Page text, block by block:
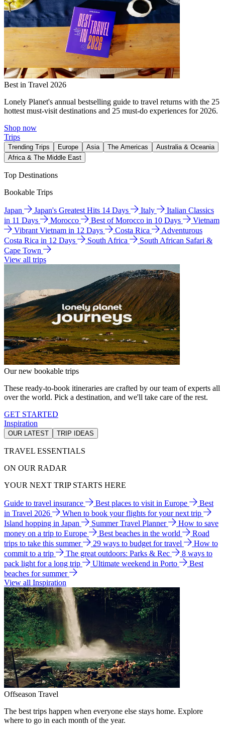
Best in Travel 2026
Lonely Planet's annual bestselling guide to travel returns with the 25
hottest must-visit destinations and 25 must-do experiences for 2026.
Shop now
Trips
Trending Trips Europe Asia The Americas
Australia & Oceania
Africa & The Middle East
Top Destinations
Bookable Trips
Japan Japan's Greatest Hits 14 Days Italy
Italian Classics
in 11 Days
Morocco Best of Morocco in 10 Days
Vietnam
Vibrant Vietnam in 12 Days
Costa Rica
Adventurous
Costa Rica in 12 Days
South Africa
South African Safari &
Cape Town
View all trips
Our new bookable trips
These ready-to-book itineraries are crafted by our team of experts all
over the world. Pick a destination, and we'll take care of the rest.
GET STARTED
Inspiration
OUR LATEST TRIP IDEAS
TRAVEL ESSENTIALS
ON OUR RADAR
YOUR NEXT TRIP STARTS HERE
Guide to travel insurance Best places to visit in Europe
Best
in Travel 2026
When to book your flights for your next trip
Island hopping in Japan
Summer Travel Planner
How to save
money on a trip to Europe
Best beaches in the world
Road
trips to take this summer
29 ways to budget for travel
How to
commit to a trip
The great outdoors: Parks & Rec
8 ways to
pack light for a long trip
Ultimate weekend in Porto
Best
beaches for summer
View all Inspiration
Offseason Travel
The best trips happen when everyone else stays home. Explore
where to go in each month of the year.